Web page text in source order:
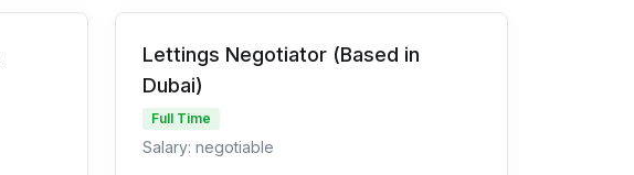
Lettings Negotiator (Based in
Dubai)
Full Time
Salary: negotiable